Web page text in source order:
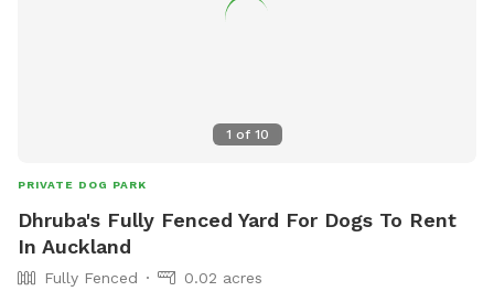
1 of 10
PRIVATE DOG PARK
Dhruba's Fully Fenced Yard For Dogs To Rent
In Auckland
Fully Fenced
0.02 acres